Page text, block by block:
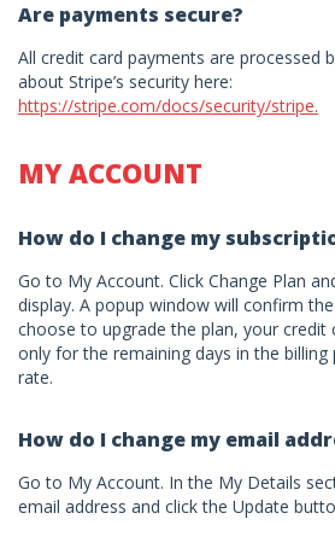
Are payments secure?
All credit card payments are processed
about Stripe’s security here:
https://stripe.com/docs/security/stripe.
MY ACCOUNT
How do I change my
Go to My Account. Click Change Plan
display. A popup window will confirm
choose to upgrade the plan, your credit
only for the remaining days in the
rate.
How do I change my email
Go to My Account. In the My Details
email address and click the Update